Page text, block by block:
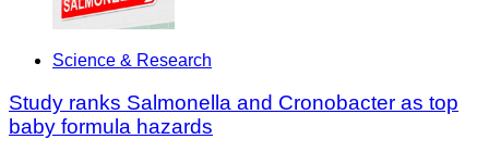
Science & Research
Study ranks Salmonella and Cronobacter as top
baby formula hazards